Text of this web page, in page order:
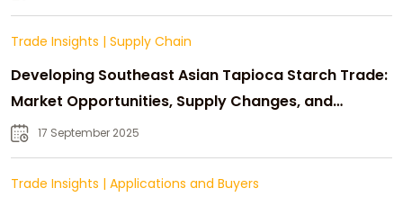
Trade Insights | Supply Chain
Developing Southeast Asian Tapioca Starch Trade:
Market Opportunities, Supply Changes, and
Strategic Growth
17 September 2025
Trade Insights | Applications and Buyers